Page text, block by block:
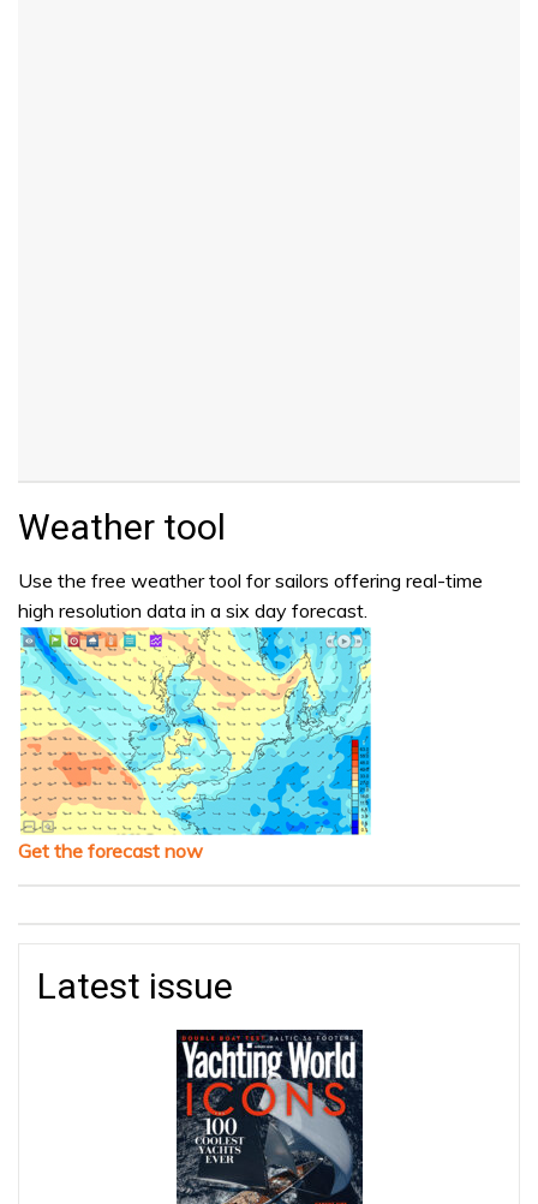
Weather tool
Use the free weather tool for sailors offering real-time
high resolution data in a six day forecast.
Get the forecast now
Latest issue